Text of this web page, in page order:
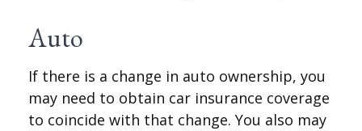
Auto
If there is a change in auto ownership, you
may need to obtain car insurance coverage
to coincide with that change. You also may